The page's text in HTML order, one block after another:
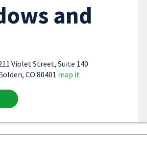
and
Violet Street, Suite 140
CO 80401 map it